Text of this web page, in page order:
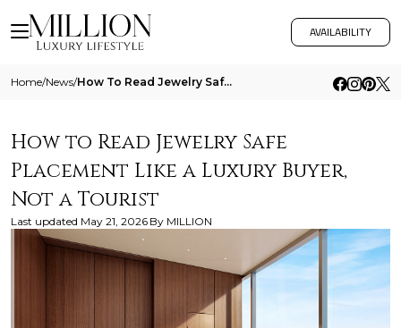
AVAILABILITY
Home/News/ How To Read Jewelry Safe Placement Like A Luxury Buyer Not A Tourist
How to Read Jewelry Safe
Placement Like a Luxury Buyer,
Not a Tourist
Last updated May 21, 2026 By MILLION